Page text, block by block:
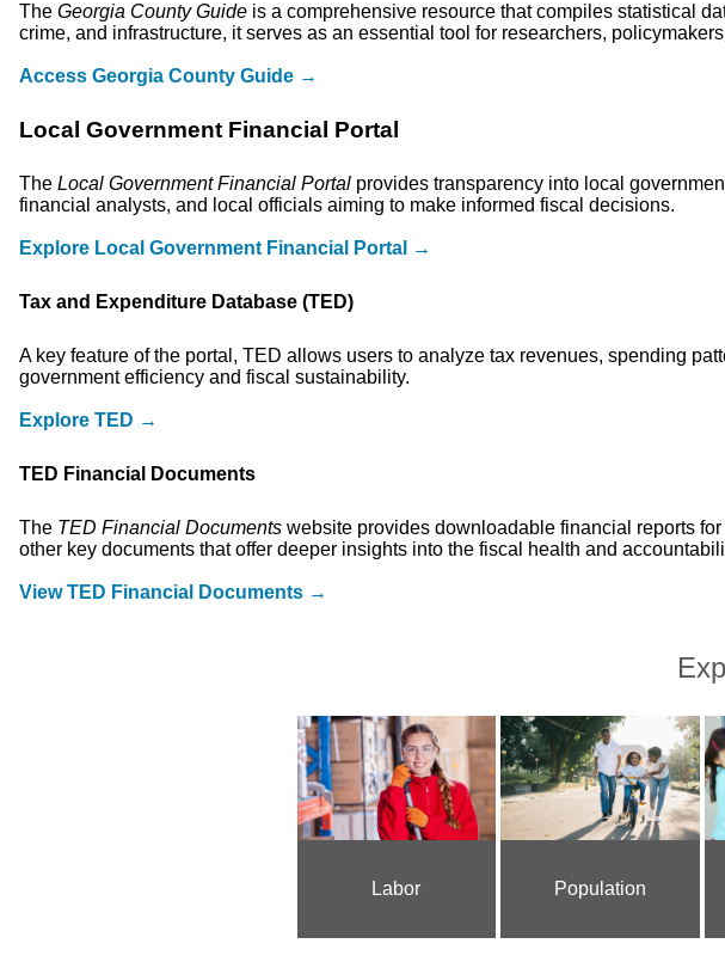
The Georgia County Guide is a comprehensive resource that compiles statistical
crime, and infrastructure, it serves as an essential tool for researchers,
Access Georgia County Guide →
Local Government Financial Portal
The Local Government Financial Portal provides transparency into local
financial analysts, and local officials aiming to make informed fiscal decisions.
Explore Local Government Financial Portal →
Tax and Expenditure Database (TED)
A key feature of the portal, TED allows users to analyze tax revenues, spending
government efficiency and fiscal sustainability.
Explore TED →
TED Financial Documents
The TED Financial Documents website provides downloadable financial reports
other key documents that offer deeper insights into the fiscal health and
View TED Financial Documents →
Labor Population